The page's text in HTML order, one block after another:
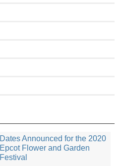
Dates Announced for the 2020
Epcot Flower and Garden
Festival